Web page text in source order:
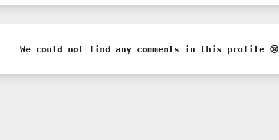
We could not find any comments in this profile 😢